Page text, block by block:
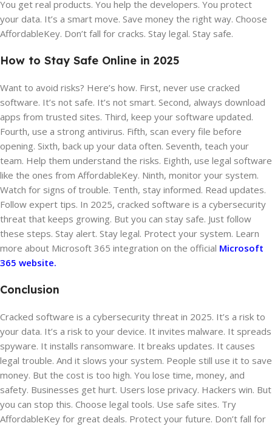
You get real products. You help the developers. You protect
your data. It’s a smart move. Save money the right way. Choose
AffordableKey. Don’t fall for cracks. Stay legal. Stay safe.
How to Stay Safe Online in 2025
Want to avoid risks? Here’s how. First, never use cracked
software. It’s not safe. It’s not smart. Second, always download
apps from trusted sites. Third, keep your software updated.
Fourth, use a strong antivirus. Fifth, scan every file before
opening. Sixth, back up your data often. Seventh, teach your
team. Help them understand the risks. Eighth, use legal software
like the ones from AffordableKey. Ninth, monitor your system.
Watch for signs of trouble. Tenth, stay informed. Read updates.
Follow expert tips. In 2025, cracked software is a cybersecurity
threat that keeps growing. But you can stay safe. Just follow
these steps. Stay alert. Stay legal. Protect your system. Learn
more about Microsoft 365 integration on the official Microsoft
365 website.
Conclusion
Cracked software is a cybersecurity threat in 2025. It’s a risk to
your data. It’s a risk to your device. It invites malware. It spreads
spyware. It installs ransomware. It breaks updates. It causes
legal trouble. And it slows your system. People still use it to save
money. But the cost is too high. You lose time, money, and
safety. Businesses get hurt. Users lose privacy. Hackers win. But
you can stop this. Choose legal tools. Use safe sites. Try
AffordableKey for great deals. Protect your future. Don’t fall for